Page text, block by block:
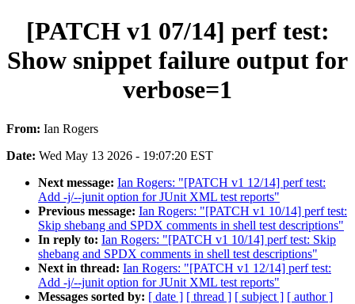
[PATCH v1 07/14] perf test:
Show snippet failure output for
verbose=1
From: Ian Rogers
Date: Wed May 13 2026 - 19:07:20 EST
Next message: Ian Rogers: "[PATCH v1 12/14] perf test:
Add -j/--junit option for JUnit XML test reports"
Previous message: Ian Rogers: "[PATCH v1 10/14] perf test:
Skip shebang and SPDX comments in shell test descriptions"
In reply to: Ian Rogers: "[PATCH v1 10/14] perf test: Skip
shebang and SPDX comments in shell test descriptions"
Next in thread: Ian Rogers: "[PATCH v1 12/14] perf test:
Add -j/--junit option for JUnit XML test reports"
Messages sorted by: [ date ] [ thread ] [ subject ] [ author ]